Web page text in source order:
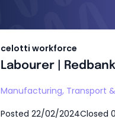
celotti workforce
Labourer |
Manufacturing, Transport
Posted 22/02/2024Closed